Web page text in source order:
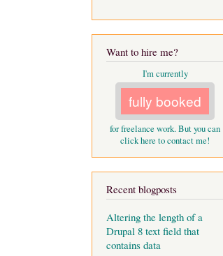
Want to hire me?
I'm currently
fully booked
for freelance work. But you can
click here to contact me!
Recent blogposts
Altering the length of a
Drupal 8 text field that
contains data